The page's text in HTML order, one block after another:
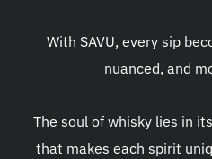
With SAVU, every sip
nuanced, and
The soul of whisky lies in
that makes each spirit